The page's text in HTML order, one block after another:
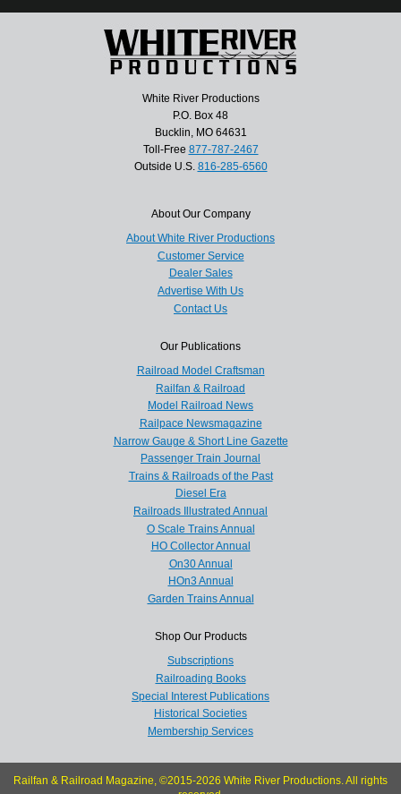
White River Productions
P.O. Box 48
Bucklin, MO 64631
Toll-Free 877-787-2467
Outside U.S. 816-285-6560
About Our Company
About White River Productions
Customer Service
Dealer Sales
Advertise With Us
Contact Us
Our Publications
Railroad Model Craftsman
Railfan & Railroad
Model Railroad News
Railpace Newsmagazine
Narrow Gauge & Short Line Gazette
Passenger Train Journal
Trains & Railroads of the Past
Diesel Era
Railroads Illustrated Annual
O Scale Trains Annual
HO Collector Annual
On30 Annual
HOn3 Annual
Garden Trains Annual
Shop Our Products
Subscriptions
Railroading Books
Special Interest Publications
Historical Societies
Membership Services
Railfan & Railroad Magazine, ©2015-2026 White River Productions. All rights